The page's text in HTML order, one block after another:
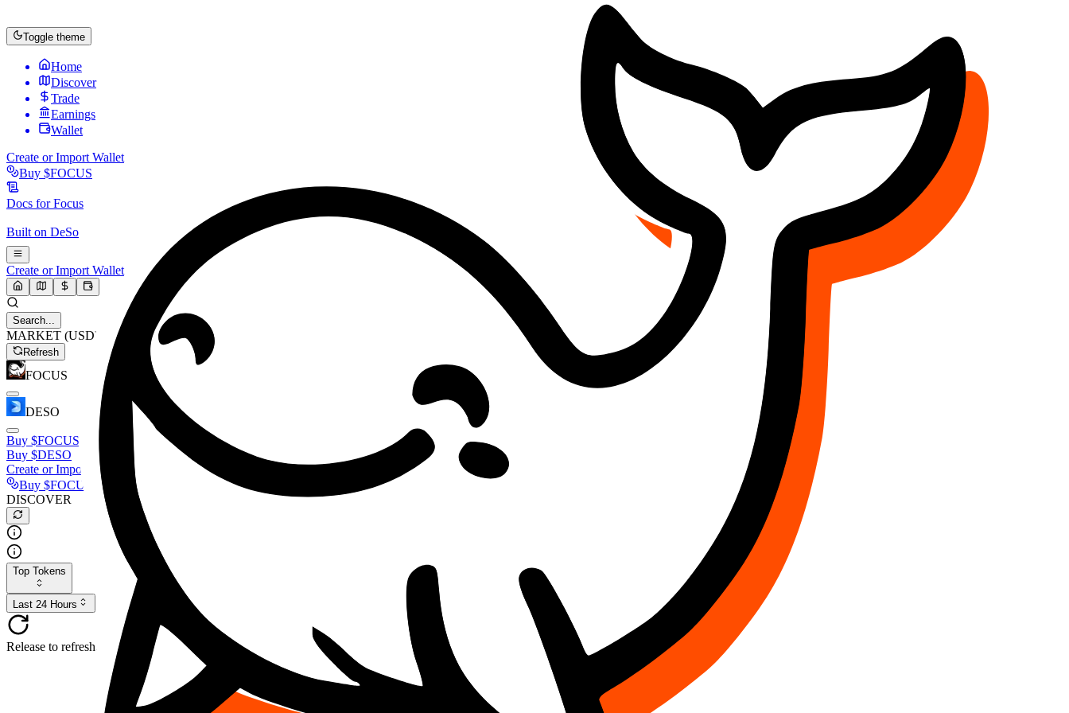
Toggle theme
Home
Discover
Trade
Earnings
Wallet
Create or Import Wallet
Buy $FOCUS
Docs forFocus
Built on DeSo
Create or Import Wallet
Search...
MARKET (USD)
Refresh
FOCUS
DESO
Buy $FOCUS
Buy $DESO
Create or Import Wallet
Buy $FOCUS
DISCOVER
Top Tokens
Last 24 Hours
Release to refresh...